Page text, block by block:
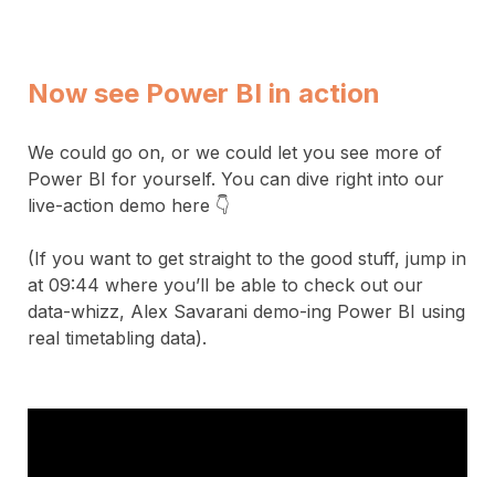
Now see Power BI in action
We could go on, or we could let you see more of
Power BI for yourself. You can dive right into our
live-action demo here 👇
(If you want to get straight to the good stuff, jump in
at 09:44 where you’ll be able to check out our
data-whizz, Alex Savarani demo-ing Power BI using
real timetabling data).